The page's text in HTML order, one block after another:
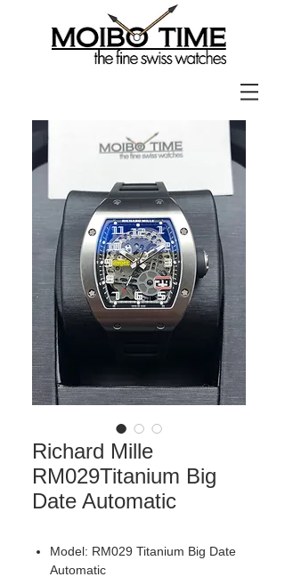
Richard Mille
RM029Titanium Big
Date Automatic
Model: RM029 Titanium Big Date
Automatic